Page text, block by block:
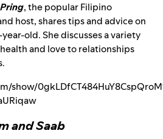
, the popular Filipino
host, shares tips and advice on
old. She discusses a variety
and love to relationships
show/
and Saab